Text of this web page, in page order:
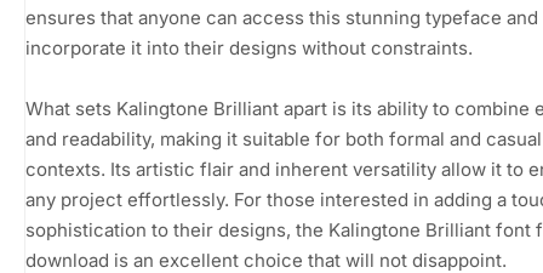
ensures that anyone can access this stunning typeface and
incorporate it into their designs without constraints.
What sets Kalingtone Brilliant apart is its ability to combine
and readability, making it suitable for both formal and casual
contexts. Its artistic flair and inherent versatility allow it to
any project effortlessly. For those interested in adding a
sophistication to their designs, the Kalingtone Brilliant font
download is an excellent choice that will not disappoint.